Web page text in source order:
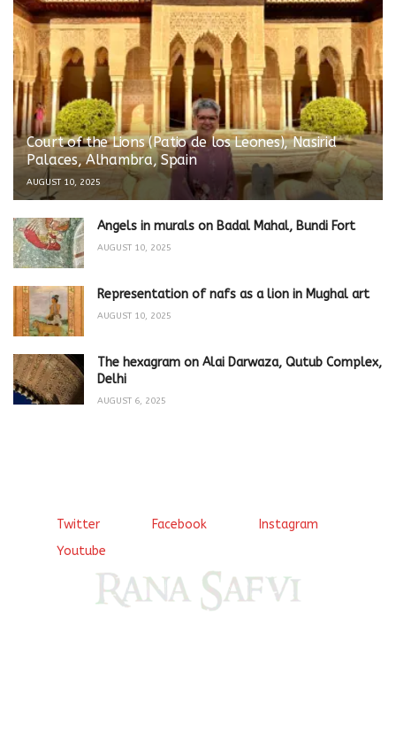
Court of the Lions (Patio de los Leones), Nasirid
Palaces, Alhambra, Spain
AUGUST 10, 2025
Angels in murals on Badal Mahal, Bundi Fort
AUGUST 10, 2025
Representation of nafs as a lion in Mughal art
AUGUST 10, 2025
The hexagram on Alai Darwaza, Qutub Complex,
Delhi
AUGUST 6, 2025
Twitter Facebook
Instagram
Youtube